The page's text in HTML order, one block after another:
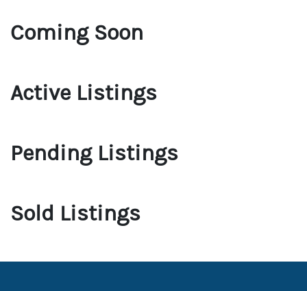
Coming Soon
Active Listings
Pending Listings
Sold Listings